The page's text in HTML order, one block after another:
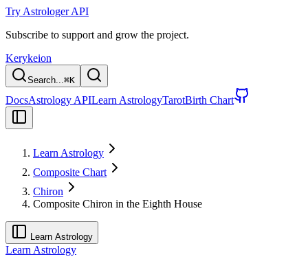
Try Astrologer API
Subscribe to support and grow the project.
Kerykeion
Search...⌘K
DocsAstrology APILearn AstrologyTarotBirth Chart
Learn Astrology
Composite Chart
Chiron
Composite Chiron in the Eighth House
Learn Astrology
Learn Astrology